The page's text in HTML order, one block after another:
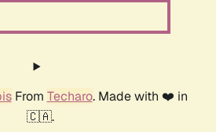
From Techaro. Made with ❤️ in
🇨🇦.